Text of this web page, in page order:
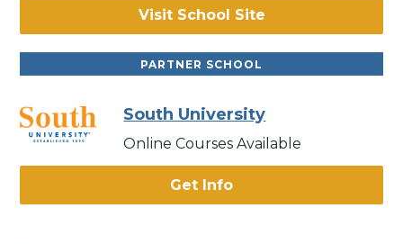
Visit School Site
PARTNER SCHOOL
South University
Online Courses Available
Get Info